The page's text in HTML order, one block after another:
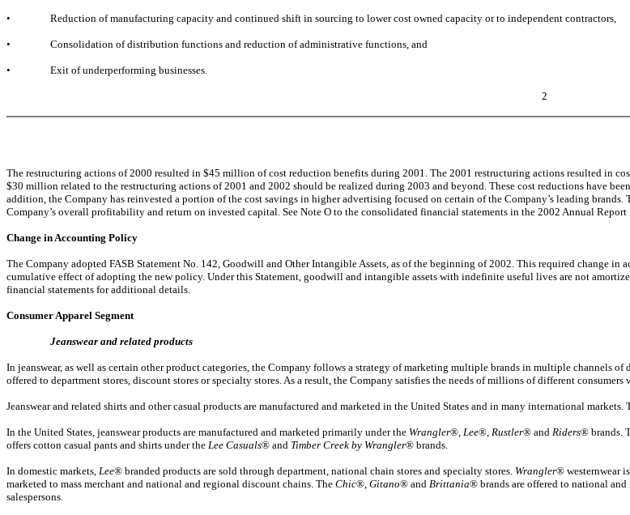
• Reduction of manufacturing capacity and continued shift in sourcing to lower cost owned capacity or to independent contractors,
• Consolidation of distribution functions and reduction of administrative functions, and
• Exit of underperforming businesses.
2
The restructuring actions of 2000 resulted in $45 million of cost reduction benefits during 2001. The 2001 restructuring actions resulted in
$30 million related to the restructuring actions of 2001 and 2002 should be realized during 2003 and beyond. These cost reductions have
addition, the Company has reinvested a portion of the cost savings in higher advertising focused on certain of the Company’s leading
Company’s overall profitability and return on invested capital. See Note O to the consolidated financial statements in the 2002 Annual
Change in Accounting Policy
The Company adopted FASB Statement No. 142, Goodwill and Other Intangible Assets, as of the beginning of 2002. This required change
cumulative effect of adopting the new policy. Under this Statement, goodwill and intangible assets with indefinite useful lives are not
financial statements for additional details.
Consumer Apparel Segment
Jeanswear and related products
In jeanswear, as well as certain other product categories, the Company follows a strategy of marketing multiple brands in multiple channels
offered to department stores, discount stores or specialty stores. As a result, the Company satisfies the needs of millions of different
Jeanswear and related shirts and other casual products are manufactured and marketed in the United States and in many international markets.
In the United States, jeanswear products are manufactured and marketed primarily under the Wrangler®, Lee®, Rustler® and Riders® brands.
offers cotton casual pants and shirts under the Lee Casuals® and Timber Creek by Wrangler® brands.
In domestic markets, Lee® branded products are sold through department, national chain stores and specialty stores. Wrangler® westernwear
marketed to mass merchant and national and regional discount chains. The Chic®, Gitano® and Brittania® brands are offered to national
salespersons.